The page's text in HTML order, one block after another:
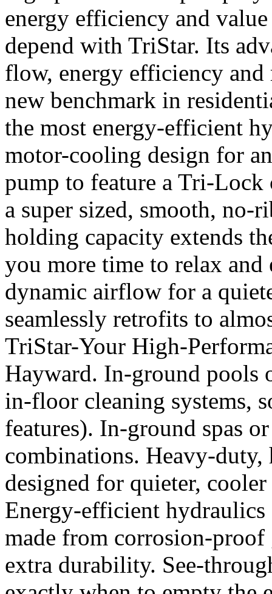
energy efficiency and
depend with TriStar. Its
flow, energy efficiency and
new benchmark in
the most energy-efficient
motor-cooling design for
pump to feature a Tri-Lock
a super sized, smooth, no-
holding capacity extends
you more time to relax
dynamic airflow for a
seamlessly retrofits to
TriStar-Your High-
Hayward. In-ground pools
in-floor cleaning systems,
features). In-ground spas
combinations. Heavy-
designed for quieter,
Energy-efficient
made from corrosion-
extra durability. See-